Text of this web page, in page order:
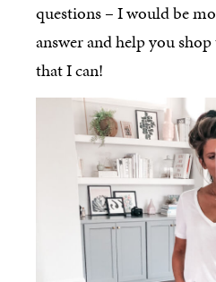
questions – I would be
answer and help you
that I can!